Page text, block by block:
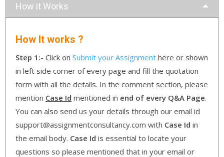
How it Works
How It works ?
Step 1:- Click on Submit your Assignment here or shown
in left side corner of every page and fill the quotation
form with all the details. In the comment section, please
mention Case Id mentioned in end of every Q&A Page.
You can also send us your details through our email id
support@assignmentconsultancy.com with Case Id in
the email body. Case Id is essential to locate your
questions so please mentioned that in your email or